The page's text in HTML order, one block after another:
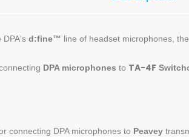
DPA's d:fine™ line of headset microphones, the
DPA microphones to TA-4F
connecting DPA microphones to Peavey